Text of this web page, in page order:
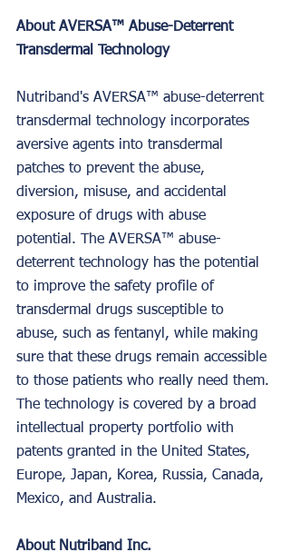
About AVERSA™ Abuse-Deterrent
Transdermal Technology
Nutriband's AVERSA™ abuse-deterrent
transdermal technology incorporates
aversive agents into transdermal
patches to prevent the abuse,
diversion, misuse, and accidental
exposure of drugs with abuse
potential. The AVERSA™ abuse-
deterrent technology has the potential
to improve the safety profile of
transdermal drugs susceptible to
abuse, such as fentanyl, while making
sure that these drugs remain accessible
to those patients who really need them.
The technology is covered by a broad
intellectual property portfolio with
patents granted in the United States,
Europe, Japan, Korea, Russia, Canada,
Mexico, and Australia.
About Nutriband Inc.